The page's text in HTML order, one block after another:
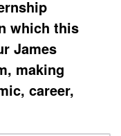
which this
James
, making
career,